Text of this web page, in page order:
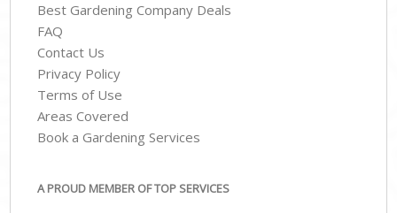
Best Gardening Company Deals
FAQ
Contact Us
Privacy Policy
Terms of Use
Areas Covered
Book a Gardening Services
A PROUD MEMBER OF TOP SERVICES